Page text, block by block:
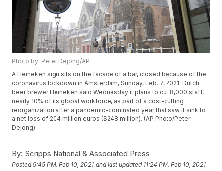
Photo by: Peter Dejong/AP
A Heineken sign sits on the facade of a bar, closed because of the
coronavirus lockdown in Amsterdam, Sunday, Feb. 7, 2021. Dutch
beer brewer Heineken said Wednesday it plans to cut 8,000 staff,
nearly 10% of its global workforce, as part of a cost-cutting
reorganization after a pandemic-dominated year that saw it sink to
a net loss of 204 million euros ($248 million). (AP Photo/Peter
Dejong)
By: Scripps National & Associated Press
Posted9:45 PM, Feb 10, 2021 and last updated 11:24 PM, Feb 10, 2021